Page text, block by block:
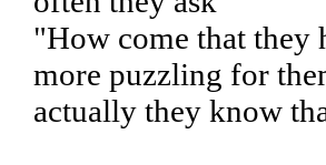
"How come that they
more puzzling for
actually they know